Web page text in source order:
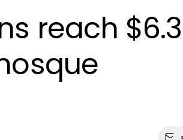
reach $6.3